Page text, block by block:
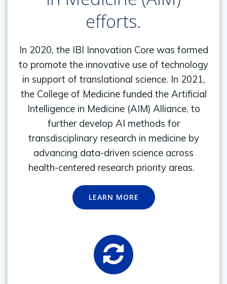
efforts.
In 2020, the IBI Innovation Core was formed
to promote the innovative use of technology
in support of translational science. In 2021,
the College of Medicine funded the Artificial
Intelligence in Medicine (AIM) Alliance, to
further develop AI methods for
transdisciplinary research in medicine by
advancing data-driven science across
health-centered research priority areas.
LEARN MORE